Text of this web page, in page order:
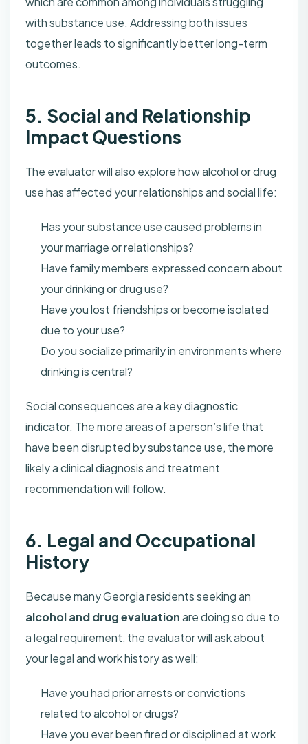
with substance use. Addressing both issues
together leads to significantly better long-term
outcomes.
5. Social and Relationship
Impact Questions
The evaluator will also explore how alcohol or drug
use has affected your relationships and social life:
Has your substance use caused problems in
your marriage or relationships?
Have family members expressed concern about
your drinking or drug use?
Have you lost friendships or become isolated
due to your use?
Do you socialize primarily in environments where
drinking is central?
Social consequences are a key diagnostic
indicator. The more areas of a person’s life that
have been disrupted by substance use, the more
likely a clinical diagnosis and treatment
recommendation will follow.
6. Legal and Occupational
History
Because many Georgia residents seeking an
alcohol and drug evaluationare doing so due to
a legal requirement, the evaluator will ask about
your legal and work history as well:
Have you had prior arrests or convictions
related to alcohol or drugs?
Have you ever been fired or disciplined at work